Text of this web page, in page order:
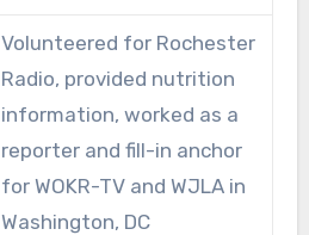
Volunteered for Rochester
Radio, provided nutrition
information, worked as a
reporter and fill-in anchor
for WOKR-TV and WJLA in
Washington, DC